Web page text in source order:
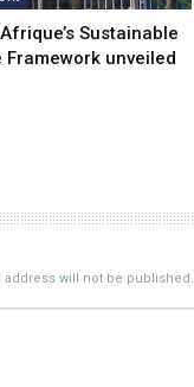
Sustainable
Framework unveiled
address will not be published.